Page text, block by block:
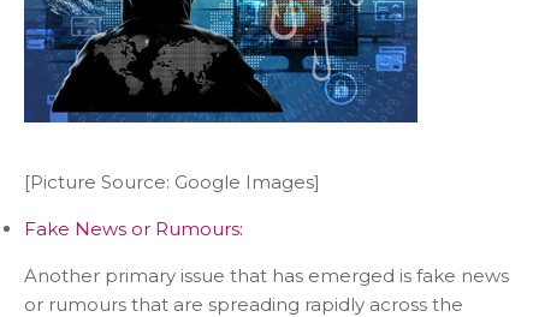
[Picture Source: Google Images]
Fake News or Rumours:
Another primary issue that has emerged is fake news
or rumours that are spreading rapidly across the